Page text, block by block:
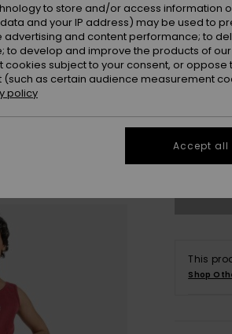
See
This
Shop
to store and/or access information
and your IP address) may be used to
and content performance; to
develop and improve the products of our
subject to your consent, or oppose
as certain audience measurement
policy
Accept all